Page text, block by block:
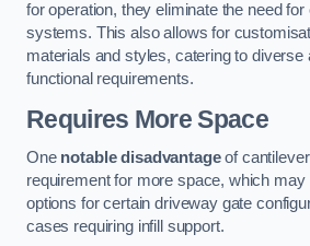
for operation, they eliminate the need
systems. This also allows for
materials and styles, catering to diverse
functional requirements.
Requires More Space
One notable disadvantageof
requirement for more space, which may
options for certain driveway gate
cases requiring infill support.